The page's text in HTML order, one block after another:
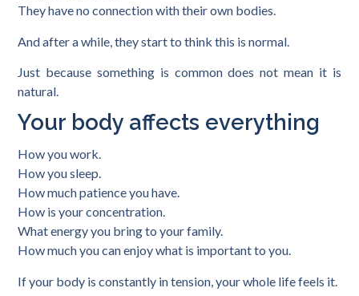
They have no connection with their own bodies.
And after a while, they start to think this is normal.
Just because something is common does not mean it is
natural.
Your body affects everything
How you work.
How you sleep.
How much patience you have.
How is your concentration.
What energy you bring to your family.
How much you can enjoy what is important to you.
If your body is constantly in tension, your whole life feels it.